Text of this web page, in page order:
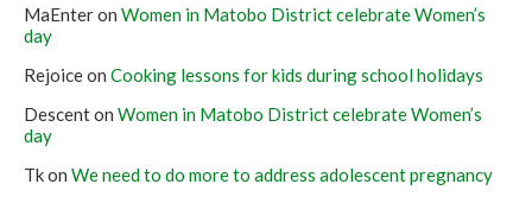
MaEnteron Women in Matobo District celebrate Women’s
day
Rejoiceon Cooking lessons for kids during school holidays
Descenton Women in Matobo District celebrate Women’s
day
Tkon We need to do more to address adolescent pregnancy